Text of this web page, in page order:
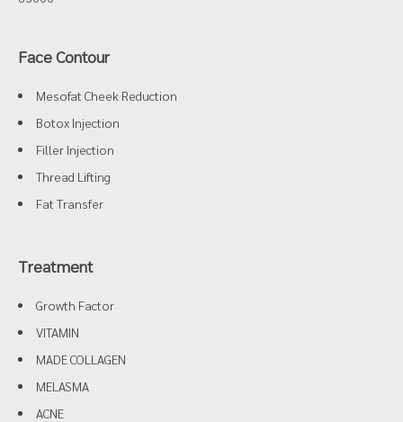
Face Contour
Mesofat Cheek Reduction
Botox Injection
Filler Injection
Thread Lifting
Fat Transfer
Treatment
Growth Factor
VITAMIN
MADE COLLAGEN
MELASMA
ACNE